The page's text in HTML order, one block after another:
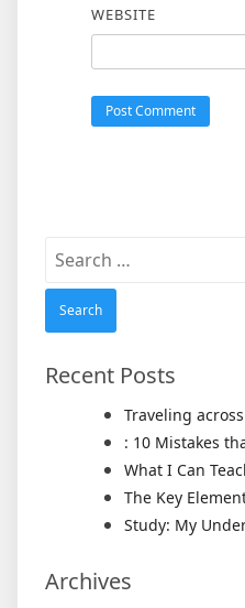
WEBSITE
Search
Recent Posts
Traveling
: 10 Mistakes
What I Can
The Key
Study: My
Archives